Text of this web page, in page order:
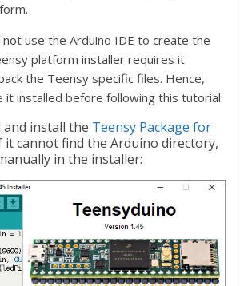
not use the Arduino IDE to create the
platform installer requires it
the Teensy specific files. Hence,
it installed before following this tutorial.
and install the Teensy Package for
it cannot find the Arduino directory,
in the installer: